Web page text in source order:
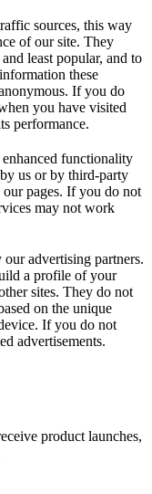
sources, this way
of our site. They
least popular, and to
these
If you do
you have visited
performance.
functionality
us or by third-party
pages. If you do not
may not work
advertising partners.
a profile of your
sites. They do not
on the unique
If you do not
advertisements.
product launches,